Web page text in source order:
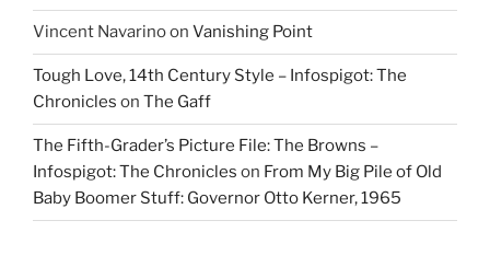
Vincent Navarinoon Vanishing Point
Tough Love, 14th Century Style – Infospigot: The
Chronicles on The Gaff
The Fifth-Grader’s Picture File: The Browns –
Infospigot: The Chronicles on From My Big Pile of Old
Baby Boomer Stuff: Governor Otto Kerner, 1965